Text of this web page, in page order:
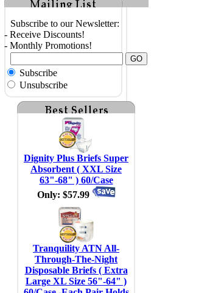
Subscribe to our Newsletter:
- Receive Discounts!
- Monthly Promotions!
Subscribe
Unsubscribe
Dignity Plus Briefs Super
Absorbent ( XXL Size
63"-68" ) 60/Case
Only: $57.99
Tranquility ATN All-
Through-The-Night
Disposable Briefs ( Extra
Large XL Size 56"-64" )